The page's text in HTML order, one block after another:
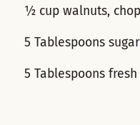
½ cup walnuts,
5 Tablespoons sugar
5 Tablespoons